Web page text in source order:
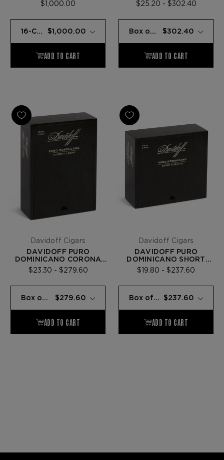
$1,000.00
$25.20 - $302.40
Davidoff Cigars
DAVIDOFF PURO
DOMINICANO CORONA
LARGA
$23.30 - $279.60
Davidoff Cigars
DAVIDOFF PURO
DOMINICANO SHORT
ROBUSTO
$19.80 - $237.60